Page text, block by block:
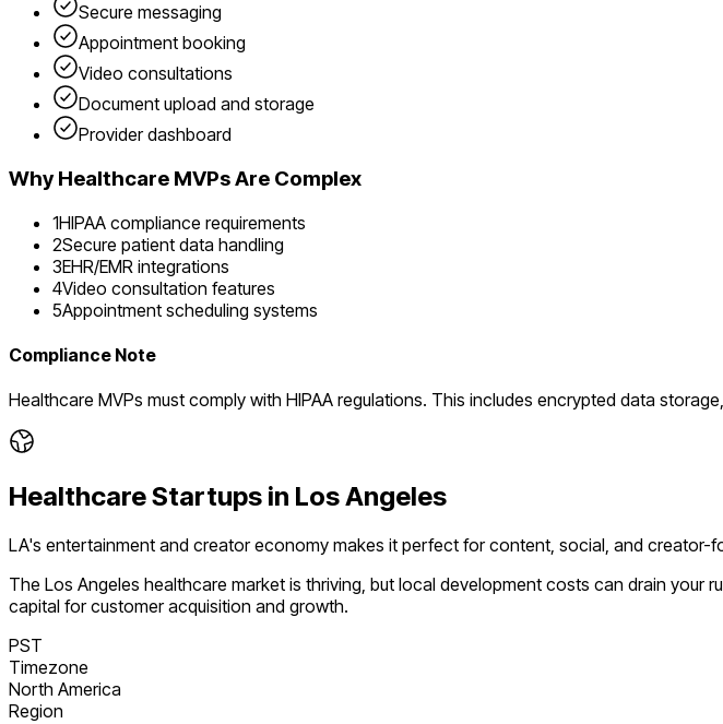
Secure messaging
Appointment booking
Video consultations
Document upload and storage
Provider dashboard
WhyHealthcare MVPs Are Complex
1HIPAA compliance requirements
2Secure patient data handling
3EHR/EMR integrations
4Video consultation features
5Appointment scheduling systems
Compliance Note
Healthcare MVPs must comply with HIPAA regulations. This includes encrypted data
HealthcareStartups in Los Angeles
LA's entertainment and creator economy makes it perfect for content, social, and creator-
The Los Angeles healthcare market is thriving , but local development costs can drain your
capital for customer acquisition and growth.
PST
Timezone
North America
Region